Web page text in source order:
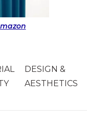
DESIGN &
AESTHETICS